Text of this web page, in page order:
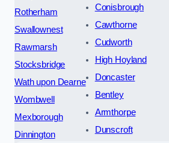
Rotherham
Swallownest
Rawmarsh
Stocksbridge
Wath upon Dearne
Wombwell
Mexborough
Dinnington
Conisbrough
Cawthorne
Cudworth
High Hoyland
Doncaster
Bentley
Armthorpe
Dunscroft